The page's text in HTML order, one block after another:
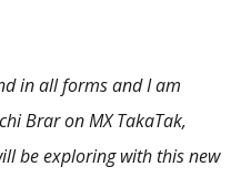
in all forms and I am
Brar on MX TakaTak,
be exploring with this new